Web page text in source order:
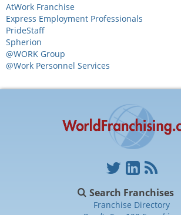
AtWork Franchise
Express Employment Professionals
PrideStaff
Spherion
@WORK Group
@Work Personnel Services
Search Franchises
Franchise Directory